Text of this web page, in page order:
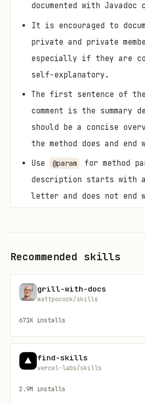
documented with Javadoc
It is encouraged to
private and private
especially if they are
self-explanatory.
The first sentence of the
comment is the
should be a concise
the method does and
Use
@param
for method
description starts with a
letter and does not end
Use @throws or
exceptions thrown by
Use
for references
types or members.
documentation from base
interfaces.
Unless there is major
differences.
Recommended skills
grill-with-docs
mattpocock/skills
671K installs
find-skills
vercel-labs/skills
2.9M installs